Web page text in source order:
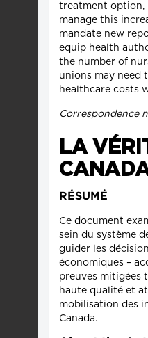
treatment option,
manage this
mandate new
equip health
the number of
unions may need
healthcare costs
Correspondence
LA
RÉSUMÉ
Ce document
sein du système
guider les
économiques –
preuves mitigées
haute qualité et
mobilisation des
Canada.